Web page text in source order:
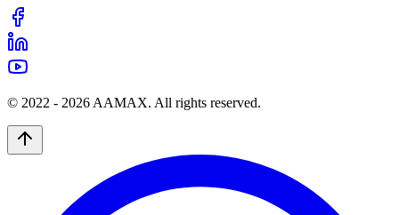
© 2022 - 2026 AAMAX. All rights reserved.